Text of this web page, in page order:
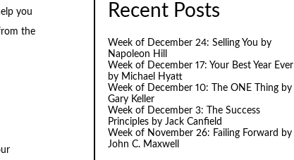
you
the
Recent Posts
Week of December 24: Selling You by
Napoleon Hill
Week of December 17: Your Best Year Ever
by Michael Hyatt
Week of December 10: The ONE Thing by
Gary Keller
Week of December 3: The Success
Principles by Jack Canfield
Week of November 26: Failing Forward by
John C. Maxwell